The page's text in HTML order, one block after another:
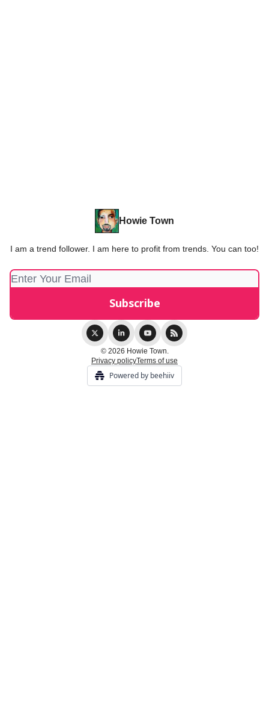
Howie Town
I am a trend follower. I am here to profit from trends. You can too!
© 2026 Howie Town.
Privacy policyTerms of use
Powered by beehiiv